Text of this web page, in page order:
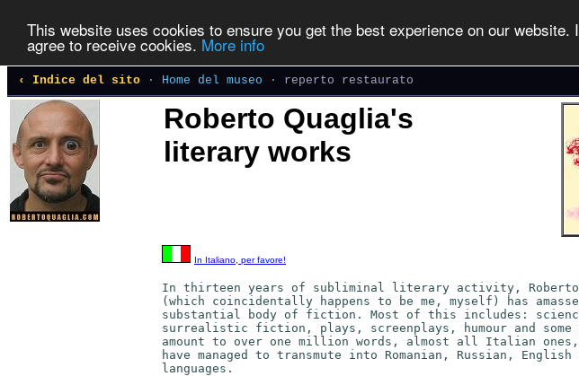
This website uses cookies to ensure you get the best experience on our
agree to receive cookies. More info
‹ Indice del sito · Home del museo · reperto restaurato
Roberto Quaglia's
literary works
In Italiano, per favore!
In thirteen years of subliminal literary activity, Roberto
(which coincidentally happens to be me, myself) has
substantial body of fiction. Most of this includes:
surrealistic fiction, plays, screenplays, humour and some
amount to over one million words, almost all Italian
have managed to transmute into Romanian, Russian, English
languages.